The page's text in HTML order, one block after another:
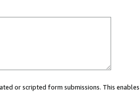
or scripted form submissions. This